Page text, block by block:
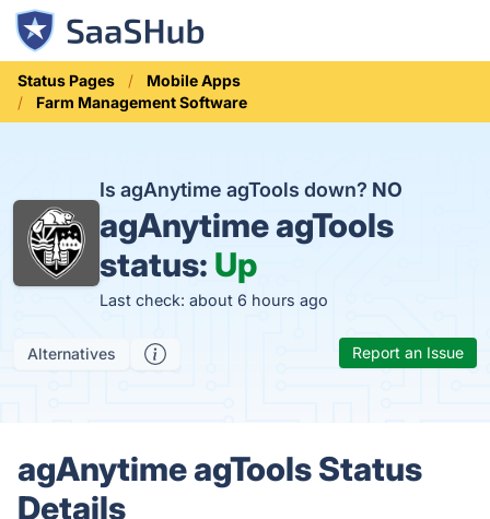
Status Pages
Mobile Apps
Farm Management Software
Is agAnytime agTools down? NO
agAnytime agTools
status: Up
Last check: about 6 hours ago
Alternatives Report an Issue
agAnytime agTools Status
Details